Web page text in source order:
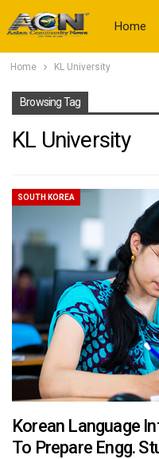
Home
Home KL University
Browsing Tag
KL University
SOUTH KOREA
Korean Language
To Prepare Engg.